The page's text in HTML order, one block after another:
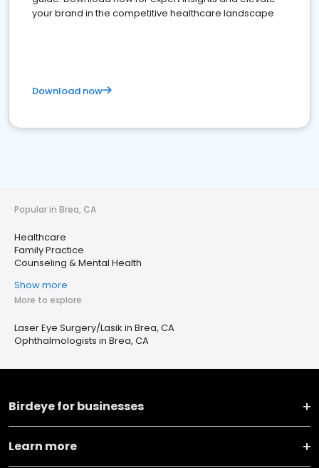
your brand in the competitive healthcare landscape
Download now
Popular in Brea, CA
Healthcare
Family Practice
Counseling & Mental Health
Show more
More to explore
Laser Eye Surgery/Lasik in Brea, CA
Ophthalmologists in Brea, CA
Birdeye for businesses
Learn more